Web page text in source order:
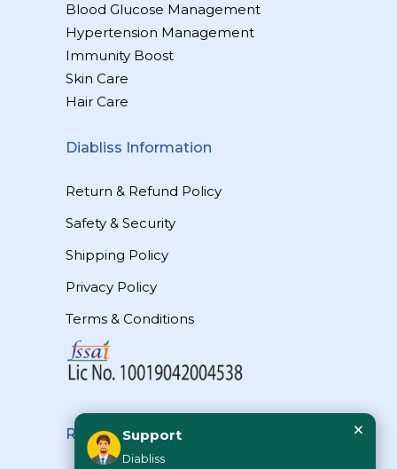
Blood Glucose Management
Hypertension Management
Immunity Boost
Skin Care
Hair Care
Diabliss Information
Return & Refund Policy
Safety & Security
Shipping Policy
Privacy Policy
Terms & Conditions
Reach UsSupport
Diabliss
×